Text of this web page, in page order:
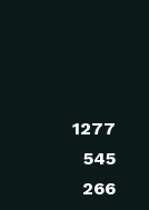
1277
545
266